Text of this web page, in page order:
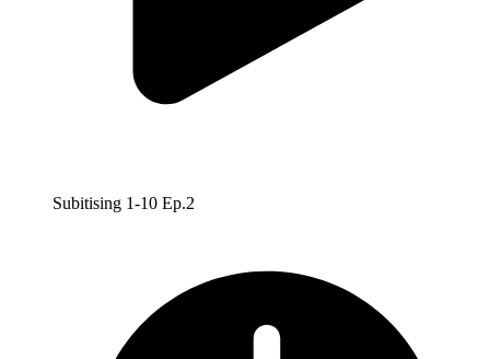
Subitising 1-10 Ep.2